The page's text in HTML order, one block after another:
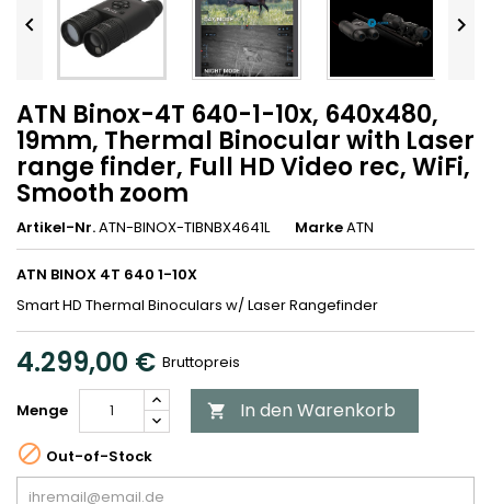
 
ATN Binox-4T 640-1-10x, 640x480,
19mm, Thermal Binocular with Laser
range finder, Full HD Video rec, WiFi,
Smooth zoom
Artikel-Nr.ATN-BINOX-TIBNBX4641L MarkeATN
ATN BINOX 4T 640 1-10X
Smart HD Thermal Binoculars w/ Laser Rangefinder
4.299,00 € Bruttopreis
Menge  In den Warenkorb
 Out-of-Stock